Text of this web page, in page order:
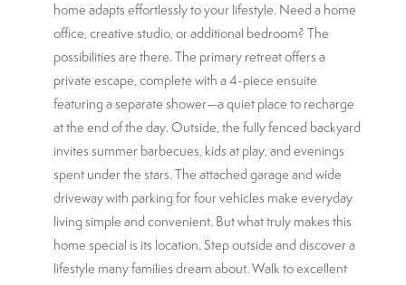
home adapts effortlessly to your lifestyle. Need a home
office, creative studio, or additional bedroom? The
possibilities are there. The primary retreat offers a
private escape, complete with a 4-piece ensuite
featuring a separate shower—a quiet place to recharge
at the end of the day. Outside, the fully fenced backyard
invites summer barbecues, kids at play, and evenings
spent under the stars. The attached garage and wide
driveway with parking for four vehicles make everyday
living simple and convenient. But what truly makes this
home special is its location. Step outside and discover a
lifestyle many families dream about. Walk to excellent